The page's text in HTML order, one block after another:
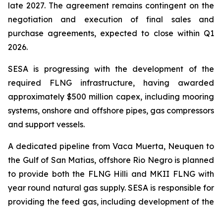
late 2027. The agreement remains contingent on the
negotiation and execution of final sales and
purchase agreements, expected to close within Q1
2026.
SESA is progressing with the development of the
required FLNG infrastructure, having awarded
approximately $500 million capex, including mooring
systems, onshore and offshore pipes, gas compressors
and support vessels.
A dedicated pipeline from Vaca Muerta, Neuquen to
the Gulf of San Matias, offshore Rio Negro is planned
to provide both the FLNG Hilli and MKII FLNG with
year round natural gas supply. SESA is responsible for
providing the feed gas, including development of the